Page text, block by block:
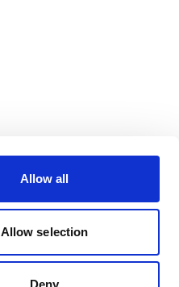
Allow all
Allow selection
Deny